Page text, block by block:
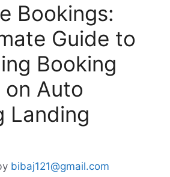
Bookings:
Guide to
Booking
Auto
Landing
bibaj121@gmail.com